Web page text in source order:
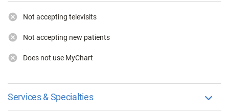
Not accepting televisits
Not accepting new patients
Does not use MyChart
Services & Specialties